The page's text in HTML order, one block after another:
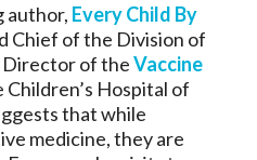
author, Every Child By
Chief of the Division of
Director of theVaccine
Hospital of
that while
medicine, they are